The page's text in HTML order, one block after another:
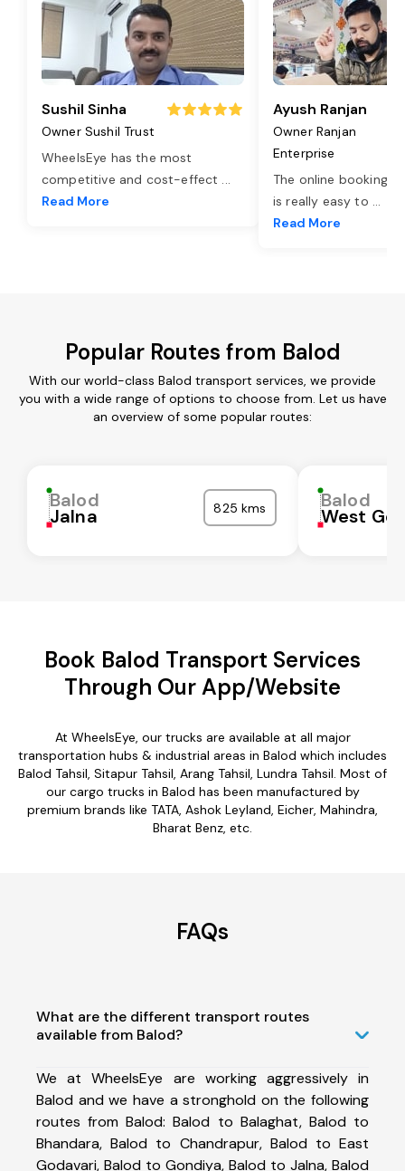
Sushil Sinha
Owner Sushil Trust
WheelsEye has the most
competitive and cost-effect ...
Read More
Ayush Ranjan
Owner Ranjan
Enterprise
The online booking
is really easy to ...
Read More
Popular Routes from Balod
With our world-class Balod transport services, we provide
you with a wide range of options to choose from. Let us have
an overview of some popular routes:
Balod
Jalna 825 kms Balod
West
Book Balod Transport Services
Through Our App/Website
At WheelsEye, our trucks are available at all major
transportation hubs & industrial areas in Balod which includes
Balod Tahsil, Sitapur Tahsil, Arang Tahsil, Lundra Tahsil. Most of
our cargo trucks in Balod has been manufactured by
premium brands like TATA, Ashok Leyland, Eicher, Mahindra,
Bharat Benz, etc.
FAQs
What are the different transport routes
available from Balod?
We at WheelsEye are working aggressively in
Balod and we have a stronghold on the following
routes from Balod: Balod to Balaghat, Balod to
Bhandara, Balod to Chandrapur, Balod to East
Godavari, Balod to Gondiya, Balod to Jalna, Balod